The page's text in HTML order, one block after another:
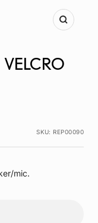
Zoom
SKU: REP00090
mic.